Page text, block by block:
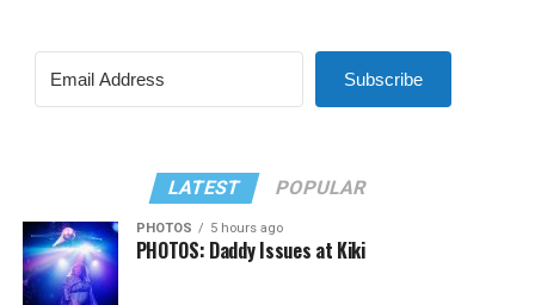
Subscribe
LATEST POPULAR
PHOTOS 5 hours ago
PHOTOS: Daddy Issues at Kiki